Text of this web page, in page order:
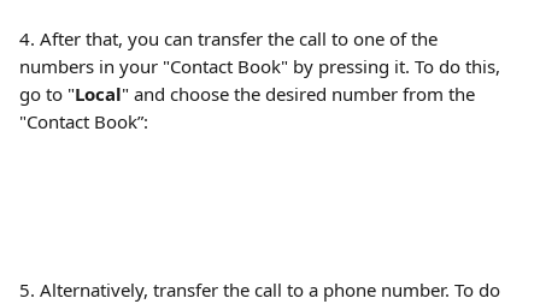
4. After that, you can transfer the call to one of the
numbers in your "Contact Book" by pressing it. To do this,
go to "Local" and choose the desired number from the
"Contact Book”:
5. Alternatively, transfer the call to a phone number. To do